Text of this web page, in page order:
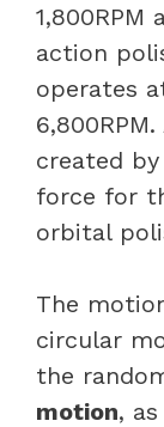
1,800RPM
action
operates
created
force for
orbital
The
circular
the
motion,